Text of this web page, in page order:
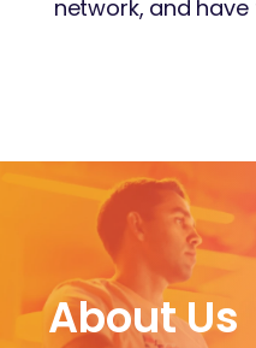
network, and
About Us